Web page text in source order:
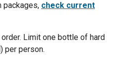
packages, check current
Limit one bottle of hard
per person.